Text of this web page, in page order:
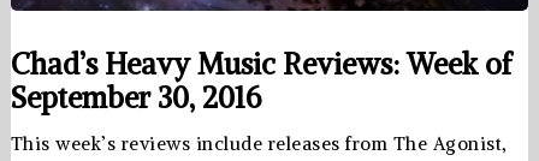
Chad’s Heavy Music Reviews: Week of
September 30, 2016
This week’s reviews include releases from The Agonist,